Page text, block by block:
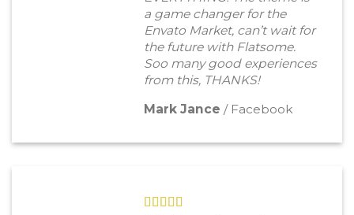
a game changer for the
Envato Market, can’t wait for
the future with Flatsome.
Soo many good experiences
from this, THANKS!
Mark Jance / Facebook